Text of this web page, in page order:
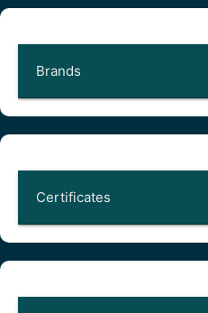
Brands
Certificates